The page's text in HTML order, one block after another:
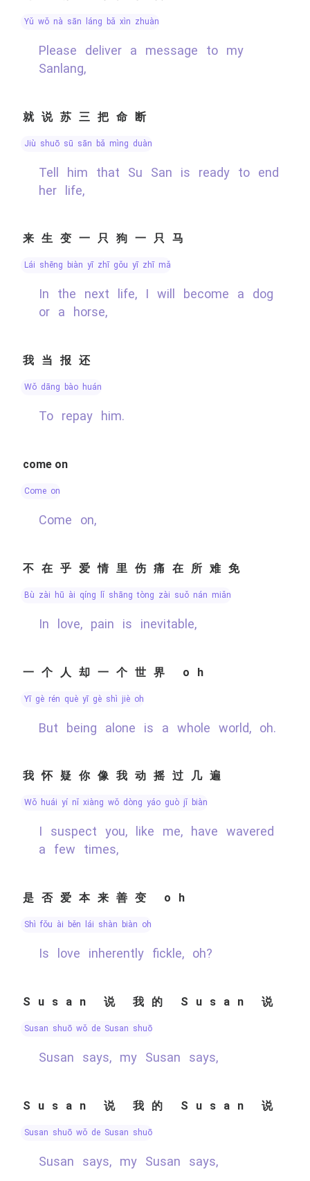
yǔ wǒ nà sān láng bǎ xìn zhuàn
Please deliver a message to my
Sanlang,
就说苏三把命断
jiù shuō sū sān bǎ mìng duàn
Tell him that Su San is ready to end
her life,
来生变一只狗一只马
lái shēng biàn yī zhī gǒu yī zhī mǎ
In the next life, I will become a dog
or a horse,
我当报还
wǒ dāng bào huán
To repay him.
come on
come on
Come on,
不在乎爱情里伤痛在所难免
bù zài hū ài qíng lǐ shāng tòng zài suǒ nán miǎn
In love, pain is inevitable,
一个人却一个世界 oh
yī gè rén què yī gè shì jiè oh
But being alone is a whole world, oh.
我怀疑你像我动摇过几遍
wǒ huái yí nǐ xiàng wǒ dòng yáo guò jǐ biàn
I suspect you, like me, have wavered
a few times,
是否爱本来善变 oh
shì fǒu ài běn lái shàn biàn oh
Is love inherently fickle, oh?
Susan 说 我的 Susan 说
Susan shuō wǒ de Susan shuō
Susan says, my Susan says,
Susan 说 我的 Susan 说
Susan shuō wǒ de Susan shuō
Susan says, my Susan says,